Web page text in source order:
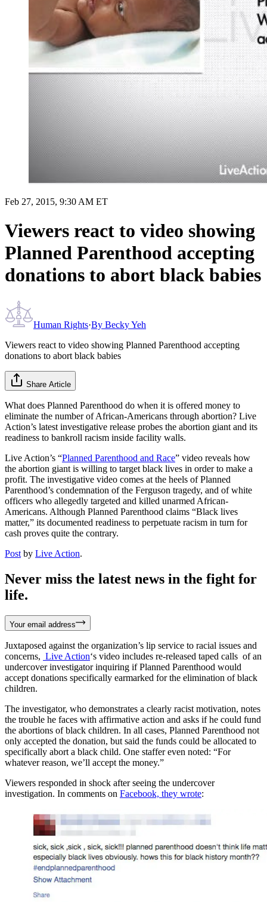
Feb 27, 2015, 9:30 AM ET
Viewers react to video showing
Planned Parenthood accepting
donations to abort black babies
Human Rights·By Becky Yeh
Viewers react to video showing Planned Parenthood accepting
donations to abort black babies
Share Article
What does Planned Parenthood do when it is offered money to
eliminate the number of African-Americans through abortion? Live
Action’s latest investigative release probes the abortion giant and its
readiness to bankroll racism inside facility walls.
Live Action’s “Planned Parenthood and Race” video reveals how
the abortion giant is willing to target black lives in order to make a
profit. The investigative video comes at the heels of Planned
Parenthood’s condemnation of the Ferguson tragedy, and of white
officers who allegedly targeted and killed unarmed African-
Americans. Although Planned Parenthood claims “Black lives
matter,” its documented readiness to perpetuate racism in turn for
cash proves quite the contrary.
Post by Live Action.
Never miss the latest news in the fight for
life.
Your email address
Juxtaposed against the organization’s lip service to racial issues and
concerns, Live Action‘s video includes re-released taped calls of an
undercover investigator inquiring if Planned Parenthood would
accept donations specifically earmarked for the elimination of black
children.
The investigator, who demonstrates a clearly racist motivation, notes
the trouble he faces with affirmative action and asks if he could fund
the abortions of black children. In all cases, Planned Parenthood not
only accepted the donation, but said the funds could be allocated to
specifically abort a black child. One staffer even noted: “For
whatever reason, we’ll accept the money.”
Viewers responded in shock after seeing the undercover
investigation. In comments on Facebook, they wrote: